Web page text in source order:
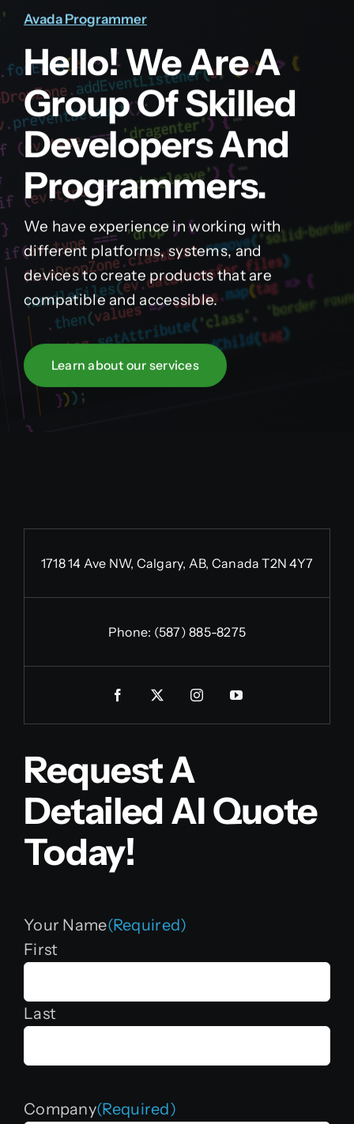
Avada Programmer
Hello! We Are A
Group Of Skilled
Developers And
Programmers.
We have experience in working with
different platforms, systems, and
devices to create products that are
compatible and accessible.
Learn about our services
1718 14 Ave NW, Calgary, AB, Canada T2N 4Y7
Phone: (587) 885-8275
Request A
Detailed AI Quote
Today!
Your Name(Required)
First
Last
Company(Required)